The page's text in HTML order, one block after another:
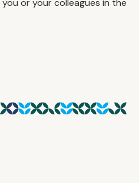
or your colleagues in the